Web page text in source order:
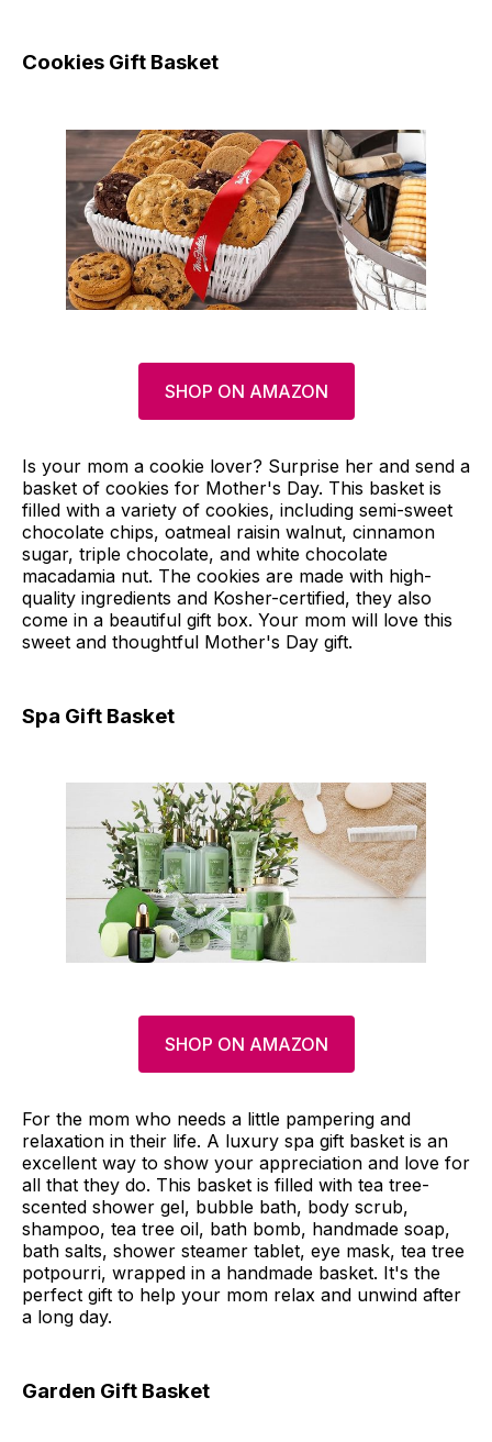
Cookies Gift Basket
SHOP ON AMAZON
Is your mom a cookie lover? Surprise her and send a
basket of cookies for Mother's Day. This basket is
filled with a variety of cookies, including semi-sweet
chocolate chips, oatmeal raisin walnut, cinnamon
sugar, triple chocolate, and white chocolate
macadamia nut. The cookies are made with high-
quality ingredients and Kosher-certified, they also
come in a beautiful gift box. Your mom will love this
sweet and thoughtful Mother's Day gift.
Spa Gift Basket
SHOP ON AMAZON
For the mom who needs a little pampering and
relaxation in their life. A luxury spa gift basket is an
excellent way to show your appreciation and love for
all that they do. This basket is filled with tea tree-
scented shower gel, bubble bath, body scrub,
shampoo, tea tree oil, bath bomb, handmade soap,
bath salts, shower steamer tablet, eye mask, tea tree
potpourri, wrapped in a handmade basket. It's the
perfect gift to help your mom relax and unwind after
a long day.
Garden Gift Basket